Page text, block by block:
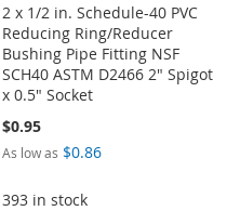
2 x 1/2 in. Schedule-40 PVC
Reducing Ring/Reducer
Bushing Pipe Fitting NSF
SCH40 ASTM D2466 2" Spigot
x 0.5" Socket
$0.95
As low as $0.86
393 in stock